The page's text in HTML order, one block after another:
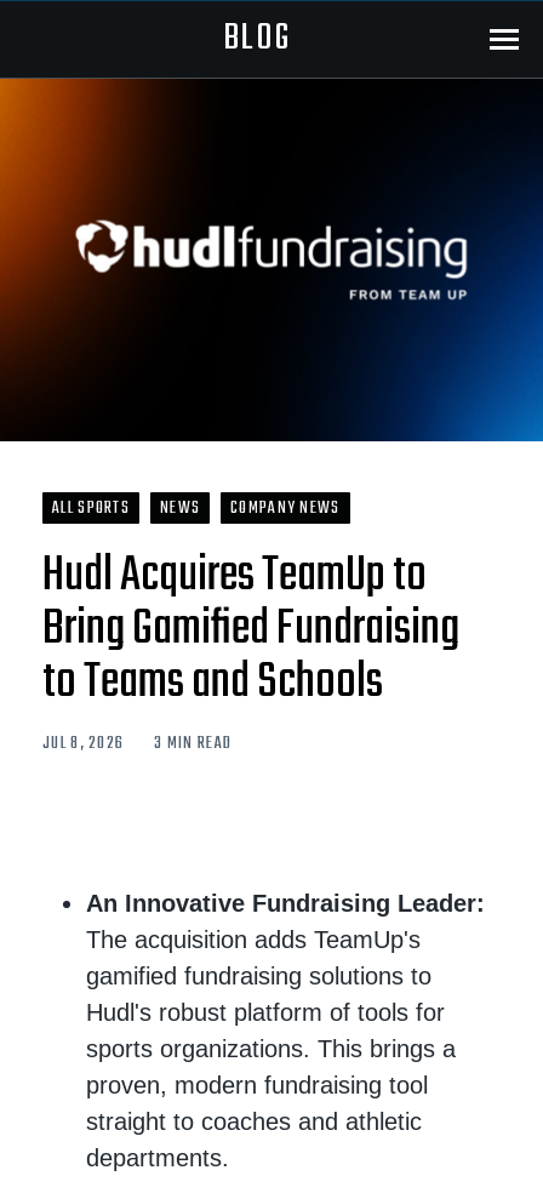
BLOG Menu
ALL SPORTS NEWS COMPANY NEWS
Hudl Acquires TeamUp to
Bring Gamified Fundraising
to Teams and Schools
JUL 8, 2026 3 MIN READ
An Innovative Fundraising Leader:
The acquisition adds TeamUp's
gamified fundraising solutions to
Hudl's robust platform of tools for
sports organizations. This brings a
proven, modern fundraising tool
straight to coaches and athletic
departments.